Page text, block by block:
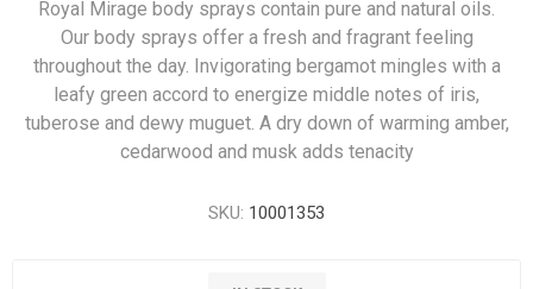
Royal Mirage body sprays contain pure and natural oils.
Our body sprays offer a fresh and fragrant feeling
throughout the day. Invigorating bergamot mingles with a
leafy green accord to energize middle notes of iris,
tuberose and dewy muguet. A dry down of warming amber,
cedarwood and musk adds tenacity
SKU: 10001353